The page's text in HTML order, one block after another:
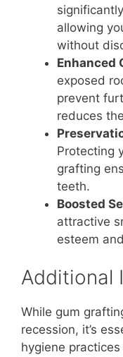
allowing
without
Enhanced
exposed
prevent
reduces
Protecting
grafting
teeth.
Boosted
attractive
esteem
Additional
While gum
recession, it’s
hygiene